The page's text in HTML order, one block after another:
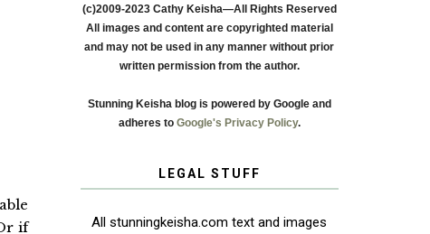
if
(c)2009-2023 Cathy Keisha—All Rights Reserved
All images and content are copyrighted material
and may not be used in any manner without prior
written permission from the author.
Stunning Keisha blog is powered by Google and
adheres to Google's Privacy Policy.
LEGAL STUFF
All stunningkeisha.com text and images